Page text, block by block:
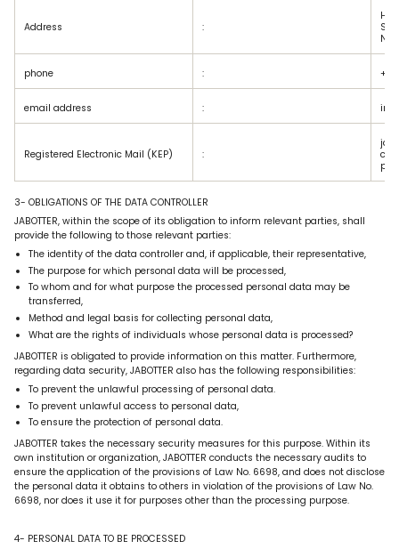
Address :
No:
phone :
email address :
Registered Electronic Mail (KEP) :
p.tr
3- OBLIGATIONS OF THE DATA CONTROLLER
JABOTTER, within the scope of its obligation to inform relevant parties, shall
provide the following to those relevant parties:
The identity of the data controller and, if applicable, their representative,
The purpose for which personal data will be processed,
To whom and for what purpose the processed personal data may be
transferred,
Method and legal basis for collecting personal data,
What are the rights of individuals whose personal data is processed?
JABOTTER is obligated to provide information on this matter. Furthermore,
regarding data security, JABOTTER also has the following responsibilities:
To prevent the unlawful processing of personal data.
To prevent unlawful access to personal data,
To ensure the protection of personal data.
JABOTTER takes the necessary security measures for this purpose. Within its
own institution or organization, JABOTTER conducts the necessary audits to
ensure the application of the provisions of Law No. 6698, and does not disclose
the personal data it obtains to others in violation of the provisions of Law No.
6698, nor does it use it for purposes other than the processing purpose.
4- PERSONAL DATA TO BE PROCESSED